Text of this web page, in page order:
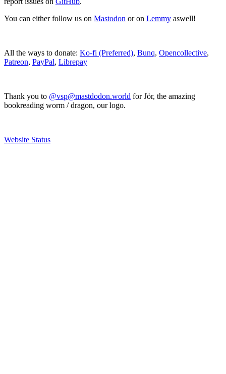
You can either follow us on Mastodon or on Lemmy aswell!
All the ways to donate: Ko-fi (Preferred), Bunq, Opencollective,
Patreon, PayPal, Librepay
Thank you to @vsp@mastdodon.world for Jör, the amazing
bookreading worm / dragon, our logo.
Website Status